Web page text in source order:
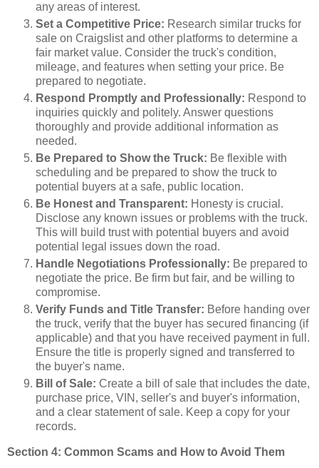
any areas of interest.
Set a Competitive Price: Research similar trucks for
sale on Craigslist and other platforms to determine a
fair market value. Consider the truck's condition,
mileage, and features when setting your price. Be
prepared to negotiate.
Respond Promptly and Professionally: Respond to
inquiries quickly and politely. Answer questions
thoroughly and provide additional information as
needed.
Be Prepared to Show the Truck: Be flexible with
scheduling and be prepared to show the truck to
potential buyers at a safe, public location.
Be Honest and Transparent: Honesty is crucial.
Disclose any known issues or problems with the truck.
This will build trust with potential buyers and avoid
potential legal issues down the road.
Handle Negotiations Professionally: Be prepared to
negotiate the price. Be firm but fair, and be willing to
compromise.
Verify Funds and Title Transfer: Before handing over
the truck, verify that the buyer has secured financing (if
applicable) and that you have received payment in full.
Ensure the title is properly signed and transferred to
the buyer's name.
Bill of Sale: Create a bill of sale that includes the date,
purchase price, VIN, seller's and buyer's information,
and a clear statement of sale. Keep a copy for your
records.
Section 4: Common Scams and How to Avoid Them